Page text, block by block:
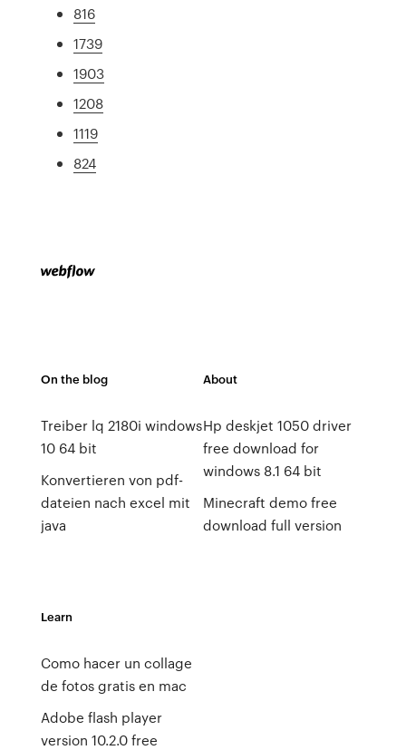
816
1739
1903
1208
1119
824
On the blog
Treiber lq 2180i windows
10 64 bit
Konvertieren von pdf-
dateien nach excel mit
java
About
Hp deskjet 1050 driver
free download for
windows 8.1 64 bit
Minecraft demo free
download full version
Learn
Como hacer un collage
de fotos gratis en mac
Adobe flash player
version 10.2.0 free